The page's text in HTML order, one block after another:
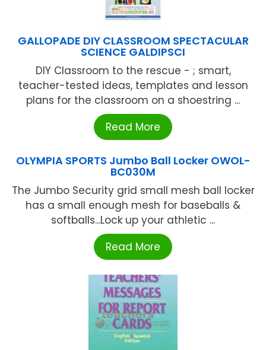
GALLOPADE DIY CLASSROOM SPECTACULAR
SCIENCE GALDIPSCI
DIY Classroom to the rescue - ; smart,
teacher-tested ideas, templates and lesson
plans for the classroom on a shoestring ...
Read More
OLYMPIA SPORTS Jumbo Ball Locker OWOL-
BC030M
The Jumbo Security grid small mesh ball locker
has a small enough mesh for baseballs &
softballs...Lock up your athletic ...
Read More